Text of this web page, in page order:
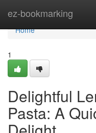
ez-bookmarking
Home
Home
1
Delightful
Pasta: A